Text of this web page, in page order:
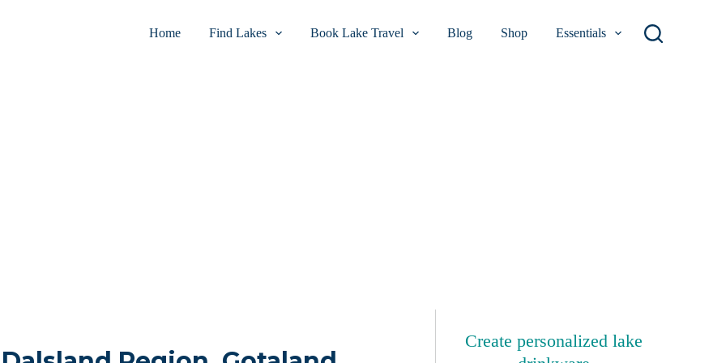
Home Find Lakes Book Lake Travel Blog Shop Essentials
Create personalized lake